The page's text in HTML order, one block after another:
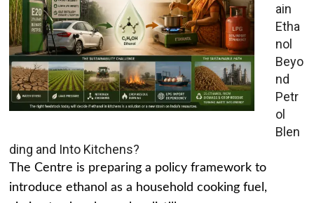
ain
Etha
nol
Beyo
nd
Petr
ol
Blen
ding and Into Kitchens?
The Centre is preparing a policy framework to
introduce ethanol as a household cooking fuel,